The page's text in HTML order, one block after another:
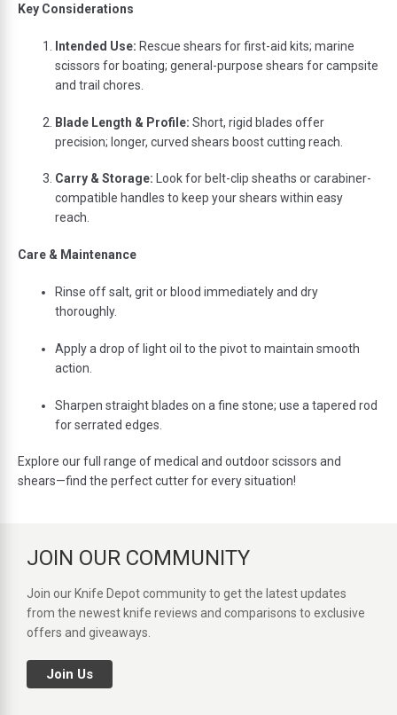
Key Considerations
Intended Use: Rescue shears forfirst-aid kits; marine
scissors for boating; general-purpose shears forcampsite
and trail chores.
Blade Length & Profile: Short, rigid blades offer
precision; longer, curved shears boostcutting reach.
Carry &Storage: Lookfor belt-clip sheaths orcarabiner-
compatible handles to keep yourshears within easy
reach.
Care & Maintenance
Rinse offsalt, gritor blood immediatelyand dry
thoroughly.
Applya drop of lightoil to the pivotto maintain smooth
action.
Sharpen straight blades on a fine stone; use a tapered rod
forserrated edges.
Explore ourfull range ofmedical and outdoorscissors and
shears—find the perfectcutterforeverysituation!
JOIN OUR COMMUNITY
Join our Knife Depot community to get the latest updates
from the newest knife reviews and comparisons to exclusive
offers and giveaways.
Join Us